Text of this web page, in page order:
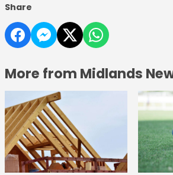
Share
More from Midlands